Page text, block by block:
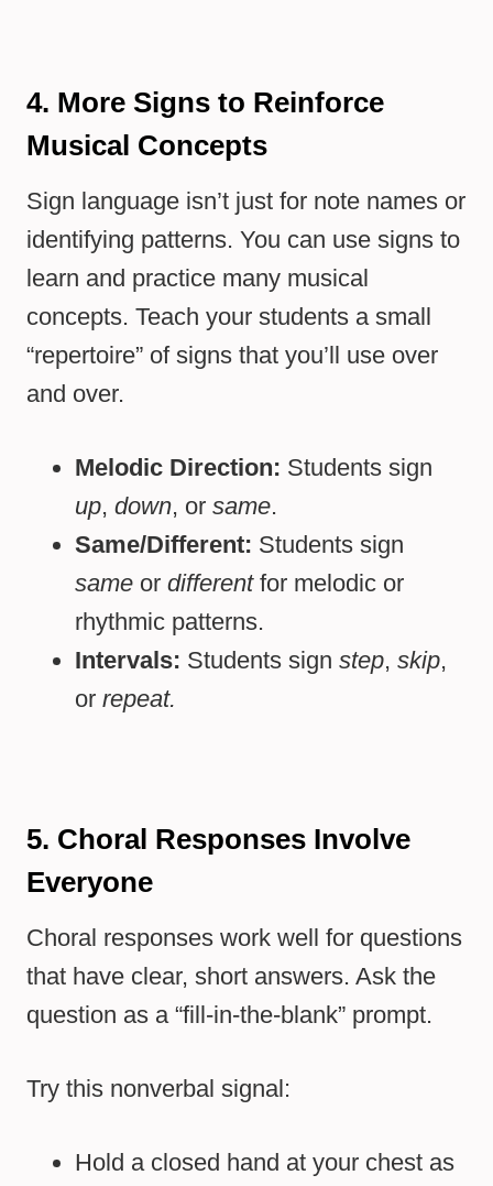
4. More Signs to Reinforce
Musical Concepts
Sign language isn’t just for note names or
identifying patterns. You can use signs to
learn and practice many musical
concepts. Teach your students a small
“repertoire” of signs that you’ll use over
and over.
Melodic Direction: Students sign
up, down, or same.
Same/Different: Students sign
same or differentfor melodic or
rhythmic patterns.
Intervals: Students sign step, skip,
or repeat.
5. Choral Responses Involve
Everyone
Choral responses work well for questions
that have clear, short answers. Ask the
question as a “fill-in-the-blank” prompt.
Try this nonverbal signal:
Hold a closed hand at your chest as